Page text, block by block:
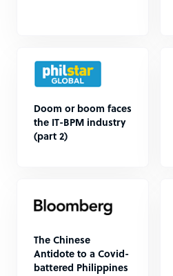
Doom or boom faces
the IT-BPM industry
(part 2)
The Chinese
Antidote to a Covid-
battered Philippines